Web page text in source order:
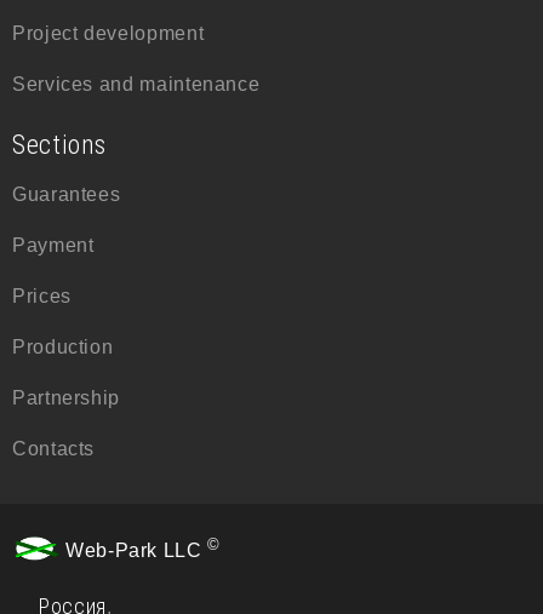
Project development
Services and maintenance
Sections
Guarantees
Payment
Prices
Production
Partnership
Contacts
Web-Park LLC ©
Россия,